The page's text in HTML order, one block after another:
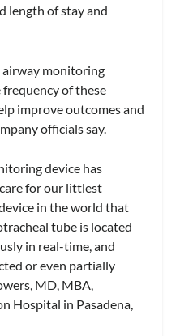
length of stay and
monitoring
frequency of these
improve outcomes and
officials say.
device has
for our littlest
in the world that
tube is located
in real-time, and
or even partially
MD, MBA,
Hospital in Pasadena,